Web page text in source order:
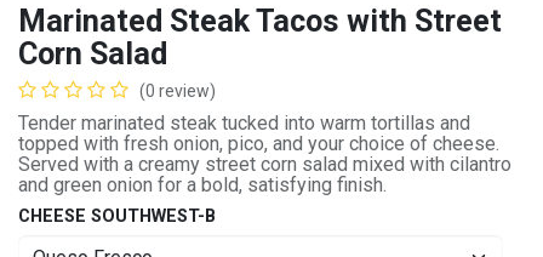
Marinated Steak Tacos with Street
Corn Salad
(0 review)
Tender marinated steak tucked into warm tortillas and
topped with fresh onion, pico, and your choice of cheese.
Served with a creamy street corn salad mixed with cilantro
and green onion for a bold, satisfying finish.
CHEESE SOUTHWEST-B